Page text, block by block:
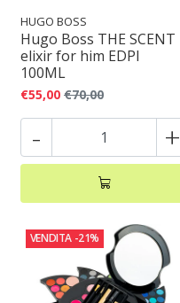
HUGO BOSS
Hugo Boss THE SCENT
elixir for him EDPI
100ML
€55,00 €70,00
- +
VENDITA -21%